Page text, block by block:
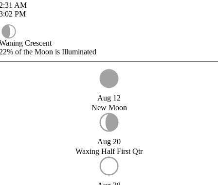
AM
PM
Crescent
of the Moon is Illuminated
Aug 12
New Moon
Aug 20
Waxing Half First Qtr